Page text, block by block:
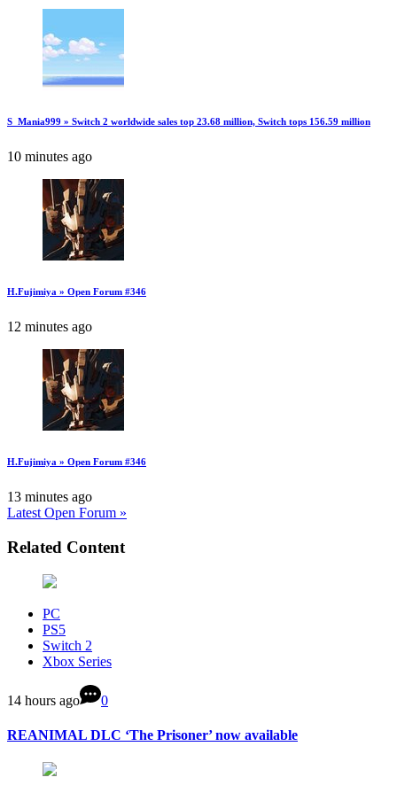
S_Mania999 » Switch 2 worldwide sales top 23.68 million, Switch tops 156.59 million
10 minutes ago
H.Fujimiya » Open Forum #346
12 minutes ago
H.Fujimiya » Open Forum #346
13 minutes ago
Latest Open Forum »
Related Content
PC
PS5
Switch 2
Xbox Series
14 hours ago 0
REANIMAL DLC ‘The Prisoner’ now available